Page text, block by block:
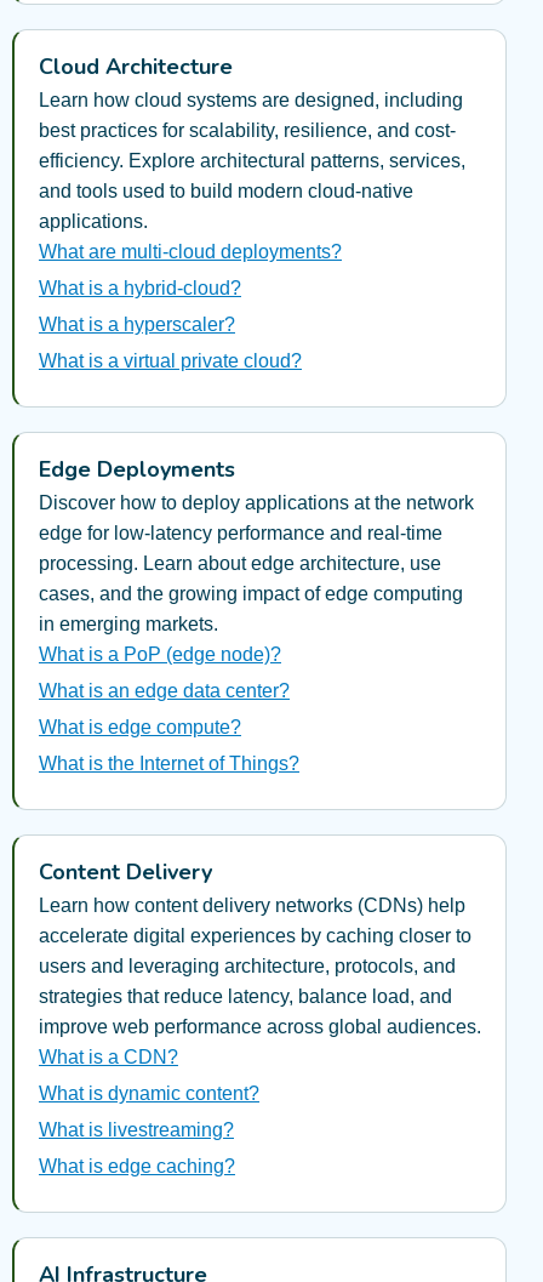
Cloud Architecture
Learn how cloud systems are designed, including
best practices for scalability, resilience, and cost-
efficiency. Explore architectural patterns, services,
and tools used to build modern cloud-native
applications.
What are multi-cloud deployments?
What is a hybrid-cloud?
What is a hyperscaler?
What is a virtual private cloud?
Edge Deployments
Discover how to deploy applications at the network
edge for low-latency performance and real-time
processing. Learn about edge architecture, use
cases, and the growing impact of edge computing
in emerging markets.
What is a PoP (edge node)?
What is an edge data center?
What is edge compute?
What is the Internet of Things?
Content Delivery
Learn how content delivery networks (CDNs) help
accelerate digital experiences by caching closer to
users and leveraging architecture, protocols, and
strategies that reduce latency, balance load, and
improve web performance across global audiences.
What is a CDN?
What is dynamic content?
What is livestreaming?
What is edge caching?
AI Infrastructure